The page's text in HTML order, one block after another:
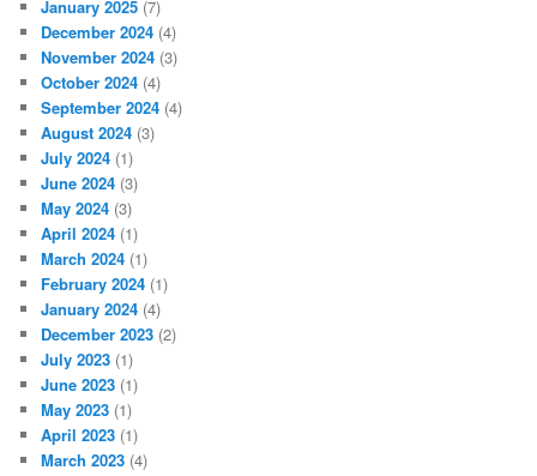
January 2025 (7)
December 2024 (4)
November 2024 (3)
October 2024 (4)
September 2024 (4)
August 2024 (3)
July 2024 (1)
June 2024 (3)
May 2024 (3)
April 2024 (1)
March 2024 (1)
February 2024 (1)
January 2024 (4)
December 2023 (2)
July 2023 (1)
June 2023 (1)
May 2023 (1)
April 2023 (1)
March 2023 (4)